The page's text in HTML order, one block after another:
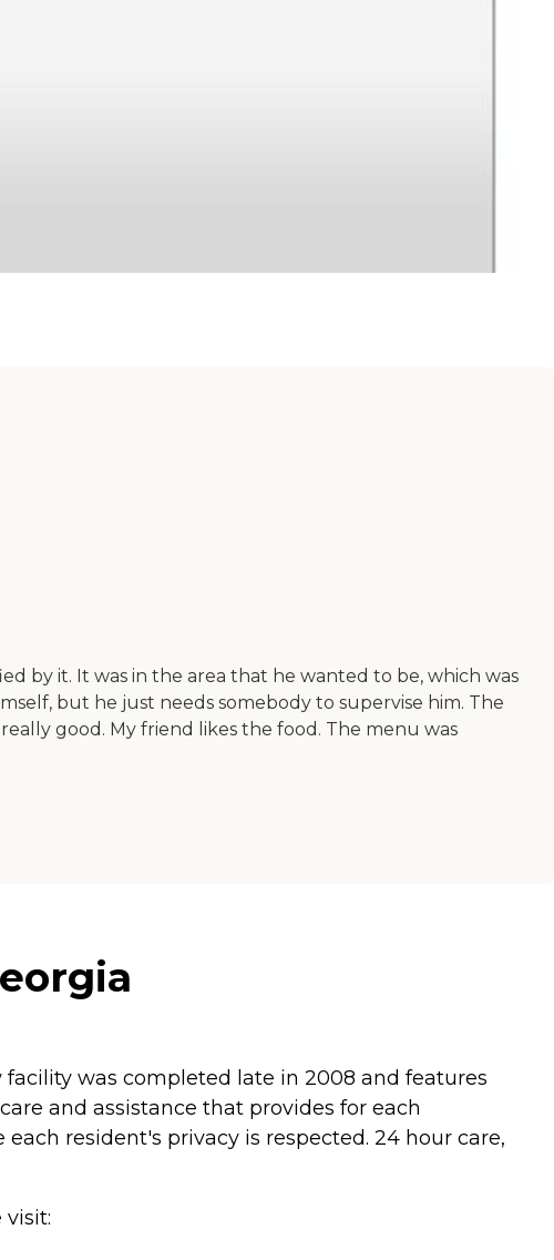
by it. It was in the area that he wanted to be, which was
but he just needs somebody to supervise him. The
good. My friend likes the food. The menu was
was completed late in 2008 and features
and assistance that provides for each
resident's privacy is respected. 24 hour care,
visit: